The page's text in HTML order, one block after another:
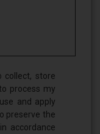
collect, store
process my
and apply
preserve the
accordance